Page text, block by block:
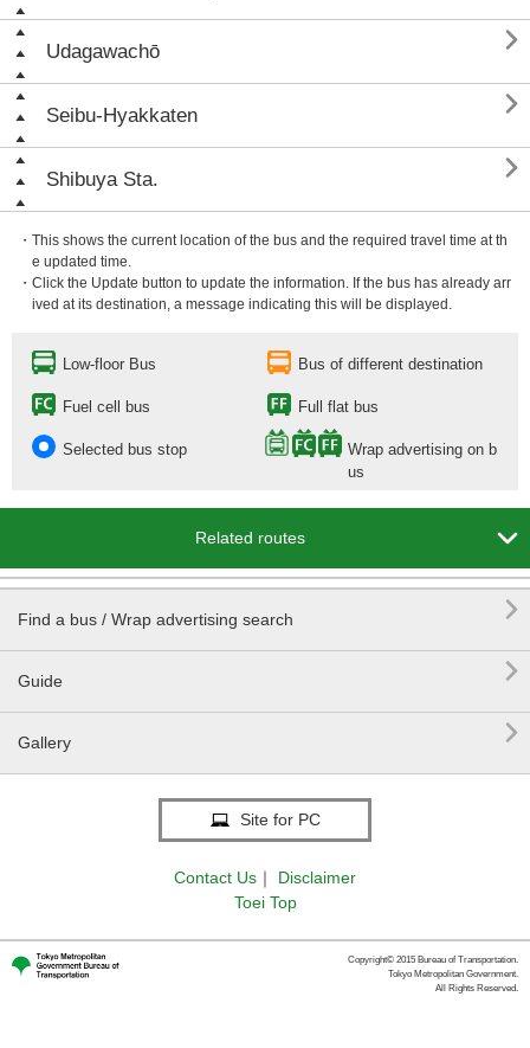
Udagawachō 
Seibu-Hyakkaten 
Shibuya Sta. 
・This shows the current location of the bus and the required travel time at th
e updated time.
・Click the Update button to update the information. If the bus has already arr
ived at its destination, a message indicating this will be displayed.
Low-floor Bus Bus of different destination
Fuel cell bus Full flat bus
Selected bus stop
Wrap advertising on b
us
Related routes 
Find a bus / Wrap advertising search 
Guide 
Gallery 
Site for PC
Contact Us ｜
Disclaimer
Toei Top
Copyright© 2015 Bureau of Transportation.
Tokyo Metropolitan Government.
All Rights Reserved.